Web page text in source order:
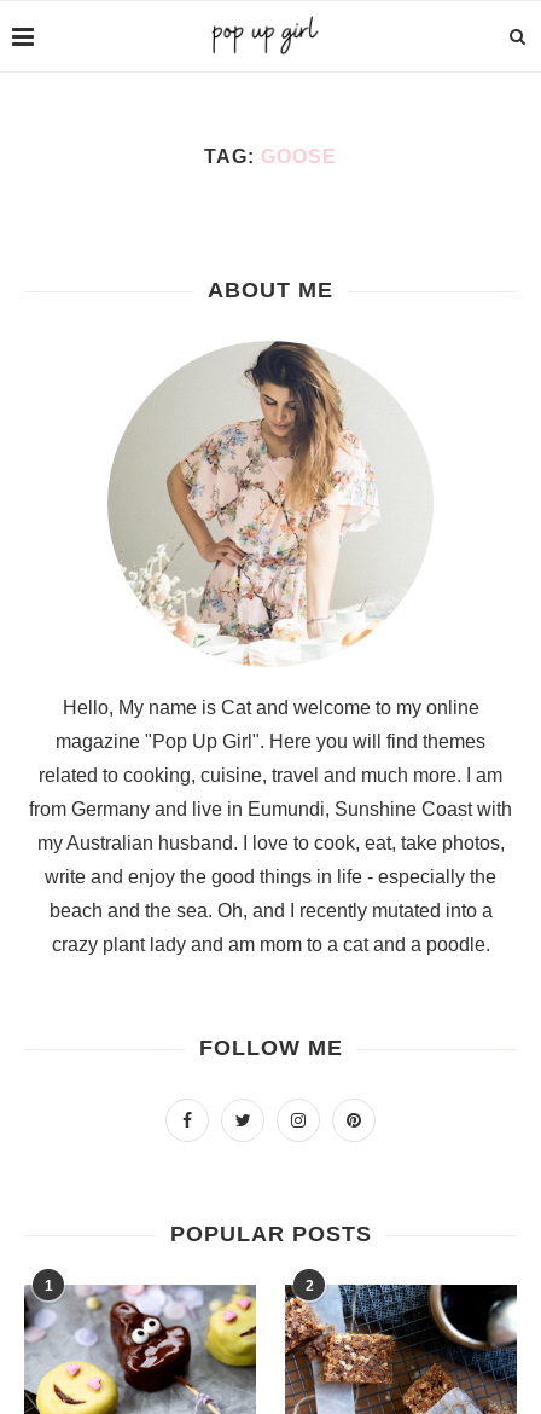
TAG: GOOSE
ABOUT ME
Hello, My name is Cat and welcome to my online
magazine "Pop Up Girl". Here you will find themes
related to cooking, cuisine, travel and much more. I am
from Germany and live in Eumundi, Sunshine Coast with
my Australian husband. I love to cook, eat, take photos,
write and enjoy the good things in life - especially the
beach and the sea. Oh, and I recently mutated into a
crazy plant lady and am mom to a cat and a poodle.
FOLLOW ME
POPULAR POSTS
1 2